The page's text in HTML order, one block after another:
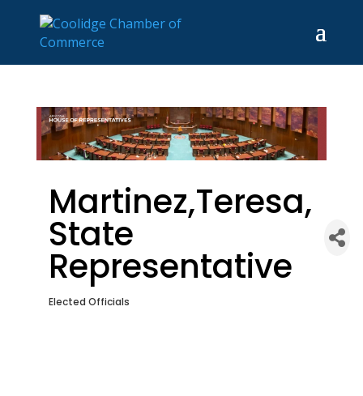
Martinez,Teresa,
State
Representative
Categories
Elected Officials